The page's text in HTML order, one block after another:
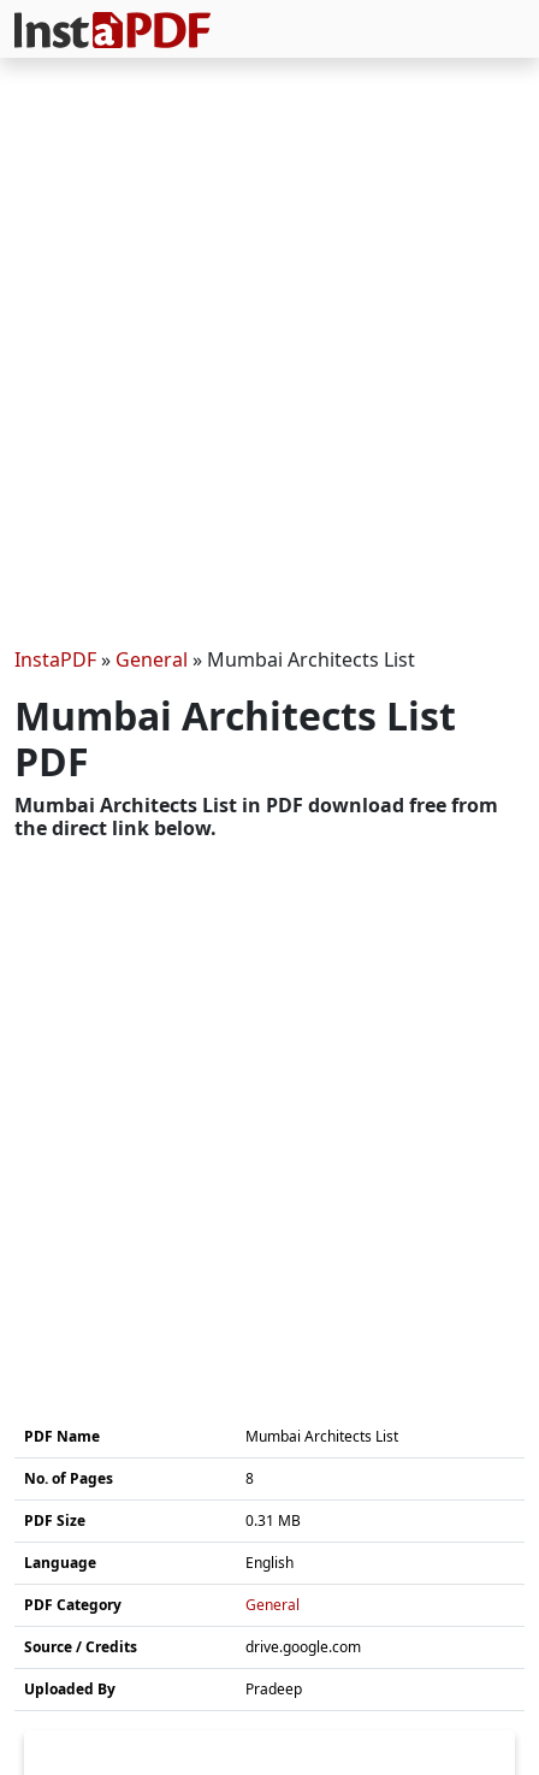
InstaPDF» General » Mumbai Architects List
Mumbai Architects List
PDF
Mumbai Architects List in PDF download free from
the direct link below.
PDF Name Mumbai Architects List
No. of Pages 8
PDF Size 0.31 MB
Language English
PDF Category General
Source / Credits drive.google.com
Uploaded By Pradeep